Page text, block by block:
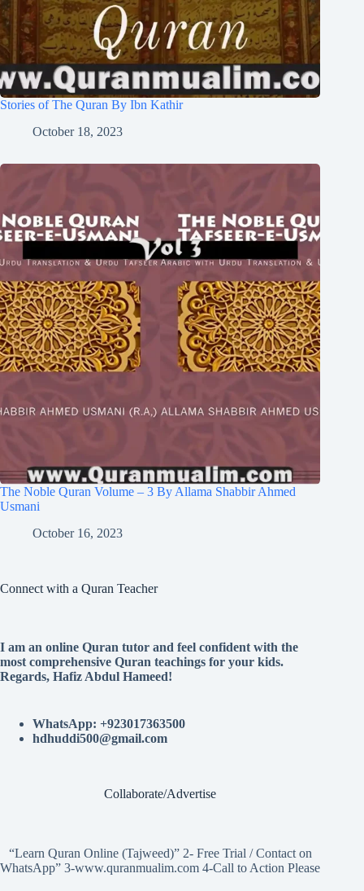
Stories of The Quran By Ibn Kathir
October 18, 2023
The Noble Quran Volume – 3 By Allama Shabbir Ahmed
Usmani
October 16, 2023
Connect with a Quran Teacher
I am an online Quran tutor and feel confident with the
most comprehensive Quran teachings for your kids.
Regards, Hafiz Abdul Hameed!
WhatsApp: +923017363500
hdhuddi500@gmail.com
Collaborate/Advertise
“Learn Quran Online (Tajweed)” 2- Free Trial / Contact on
WhatsApp” 3-www.quranmualim.com 4-Call to Action Please